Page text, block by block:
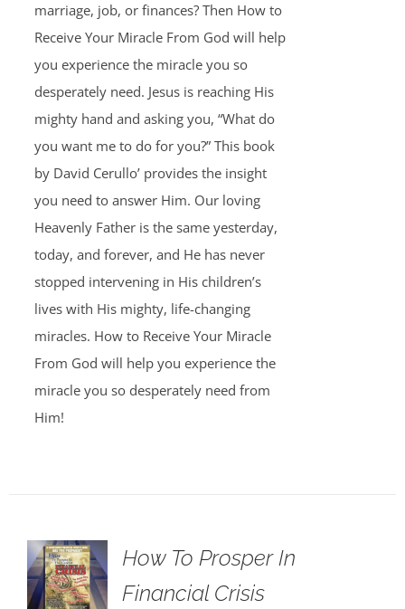
marriage, job, or finances? Then How to
Receive Your Miracle From God will help
you experience the miracle you so
desperately need. Jesus is reaching His
mighty hand and asking you, “What do
you want me to do for you?” This book
by David Cerullo’ provides the insight
you need to answer Him. Our loving
Heavenly Father is the same yesterday,
today, and forever, and He has never
stopped intervening in His children’s
lives with His mighty, life-changing
miracles. How to Receive Your Miracle
From God will help you experience the
miracle you so desperately need from
Him!
How To Prosper In
Financial Crisis